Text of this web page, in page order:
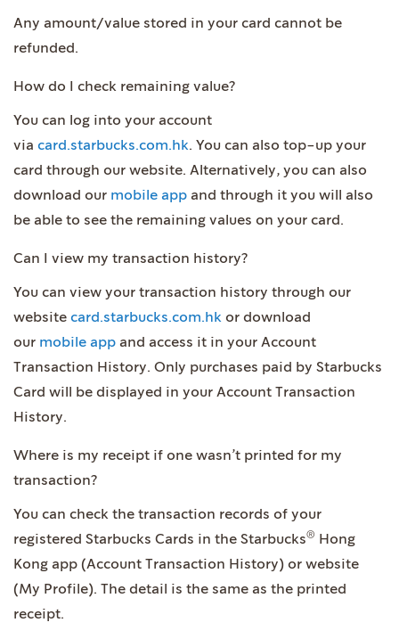
Any amount/value stored in your card cannot be
refunded.
How do I check remaining value?
You can log into your account
via card.starbucks.com.hk. You can also top-up your
card through our website. Alternatively, you can also
download our mobile app and through it you will also
be able to see the remaining values on your card.
Can I view my transaction history?
You can view your transaction history through our
website card.starbucks.com.hk or download
our mobile app and access it in your Account
Transaction History. Only purchases paid by Starbucks
Card will be displayed in your Account Transaction
History.
Where is my receipt if one wasn’t printed for my
transaction?
You can check the transaction records of your
registered Starbucks Cards in the Starbucks®
Hong
Kong app (Account Transaction History) or website
(My Profile). The detail is the same as the printed
receipt.